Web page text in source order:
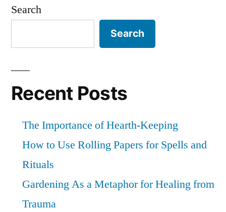
Search
Search
Recent Posts
The Importance of Hearth-Keeping
How to Use Rolling Papers for Spells and
Rituals
Gardening As a Metaphor for Healing from
Trauma